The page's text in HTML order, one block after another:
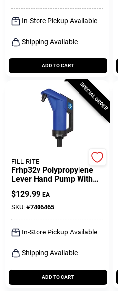
In-Store Pickup Available
Shipping Available
ADD TO CART
SPECIAL ORDER
FILL-RITE
Frhp32v Polypropylene
Lever Hand Pump With
Telescoping Suction Tube
$129.99 EA
SKU: #7406465
In-Store Pickup Available
Shipping Available
ADD TO CART